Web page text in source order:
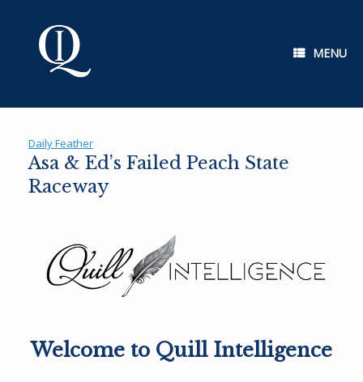
MENU
Daily Feather
Asa & Ed’s Failed Peach State
Raceway
Welcome to Quill Intelligence